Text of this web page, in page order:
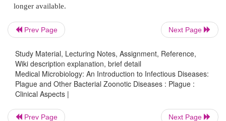
sulfamethoxazole are alternatives. Timely
the mortality of bubonicplague below 10%. Of the
cases of plague reported in the United States in
died.
PREVENTION
Urban plague has been prevented by rat control
public health measures such as use of
Prev Page Next Page
Study Material, Lecturing Notes, Assignment, Reference,
Wiki description explanation, brief detail
Medical Microbiology: An Introduction to Infectious Diseases:
Plague and Other Bacterial Zoonotic Diseases : Plague :
Clinical Aspects |
Prev Page Next Page